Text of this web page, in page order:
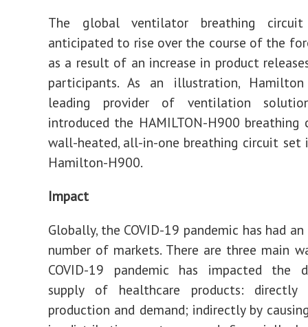
The global ventilator breathing
anticipated to rise over the course of the
as a result of an increase in product
participants. As an illustration,
leading provider of ventilation
introduced the HAMILTON-H900 breathing
wall-heated, all-in-one breathing circuit set
Hamilton-H900.
Impact
Globally, the COVID-19 pandemic has had
number of markets. There are three main
COVID-19 pandemic has impacted the
supply of healthcare products: directly
production and demand; indirectly by